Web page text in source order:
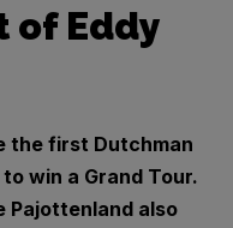
of Eddy
the first Dutchman
win a Grand Tour.
Pajottenland also